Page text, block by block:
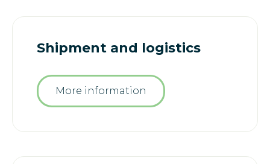
Shipment and logistics
More information